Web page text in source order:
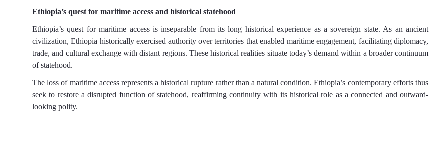
Ethiopia’s quest for maritime access and historical statehood
Ethiopia’s quest for maritime access is inseparable from its long historical experience as a sovereign state. As an ancient
civilization, Ethiopia historically exercised authority over territories that enabled maritime engagement, facilitating diplomacy,
trade, and cultural exchange with distant regions. These historical realities situate today’s demand within a broader continuum
of statehood.
The loss of maritime access represents a historical rupture rather than a natural condition. Ethiopia’s contemporary efforts thus
seek to restore a disrupted function of statehood, reaffirming continuity with its historical role as a connected and outward-
looking polity.